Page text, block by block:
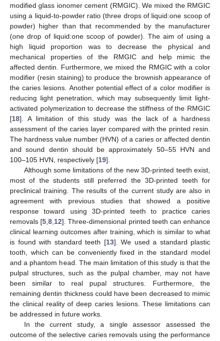
modified glass ionomer cement (RMGIC). We mixed the RMGIC
using a liquid-to-powder ratio (three drops of liquid:one scoop of
powder) higher than that recommended by the manufacturer
(one drop of liquid:one scoop of powder). The aim of using a
high liquid proportion was to decrease the physical and
mechanical properties of the RMGIC and help mimic the
affected dentin. Furthermore, we mixed the RMGIC with a color
modifier (resin staining) to produce the brownish appearance of
the caries lesions. Another potential effect of a color modifier is
reducing light penetration, which may subsequently limit light-
activated polymerization to decrease the stiffness of the RMGIC
[18]. A limitation of this study was the lack of a hardness
assessment of the caries layer compared with the printed resin.
The hardness value number (HVN) of a caries or affected dentin
and sound dentin should be approximately 50–55 HVN and
100–105 HVN, respectively [19].
Although some limitations of the new 3D-printed teeth exist,
most of the students still preferred the 3D-printed teeth for
preclinical training. The results of the current study are also in
agreement with previous studies that showed a positive
response toward using 3D-printed teeth to practice caries
removals [5 ,8 12]. Three-dimensional printed teeth can enhance
clinical learning outcomes after training, which is similar to what
is found with standard teeth [13]. We used a standard plastic
tooth, which can be conveniently fixed in the standard model
and a phantom head. The main limitation of this study is that the
pulpal structures, such as the pulpal chamber, may not have
been similar to real pupal structures. Furthermore, the
remaining dentin thickness could have been decreased to mimic
the clinical reality of deep caries lesions. These limitations can
be addressed in future works.
In the current study, a single assessor assessed the
outcome of the selective caries removals using the performance